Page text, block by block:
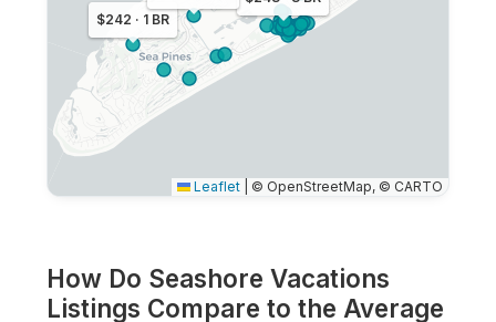
$242 · 1 BR
Leaflet © OpenStreetMap, © CARTO
How Do Seashore Vacations
Listings Compare to the Average